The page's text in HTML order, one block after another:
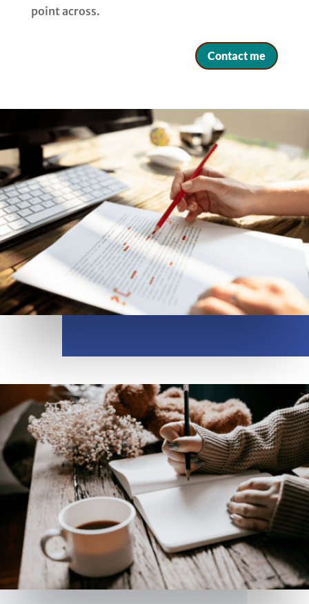
point across.
Contact me